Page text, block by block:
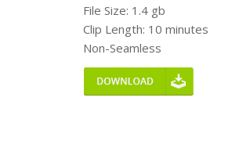
File Size: 1.4 gb
Clip Length: 10 minutes
Non-Seamless